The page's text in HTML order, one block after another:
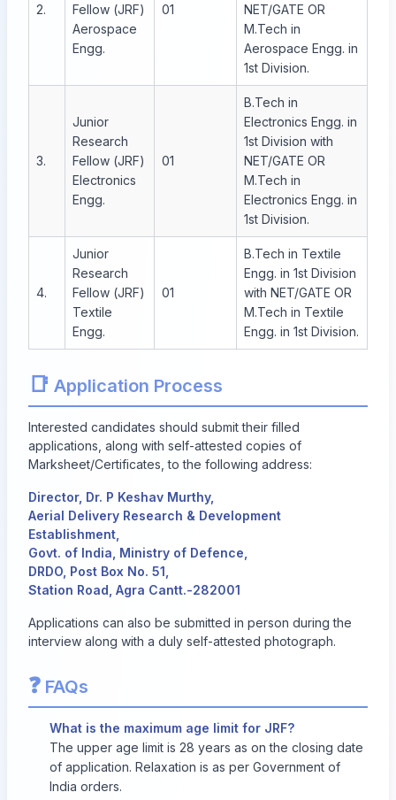
2.
Fellow (JRF)
Aerospace
Engg.
01
NET/GATE OR
M.Tech in
Aerospace Engg. in
1st Division.
3.
Junior
Research
Fellow (JRF)
Electronics
Engg.
01
B.Tech in
Electronics Engg. in
1st Division with
NET/GATE OR
M.Tech in
Electronics Engg. in
1st Division.
4.
Junior
Research
Fellow (JRF)
Textile
Engg.
01
B.Tech in Textile
Engg. in 1st Division
with NET/GATE OR
M.Tech in Textile
Engg. in 1st Division.
📑 Application Process
Interested candidates should submit their filled
applications, along with self-attested copies of
Marksheet/Certificates, to the following address:
Director, Dr. P Keshav Murthy,
Aerial Delivery Research & Development
Establishment,
Govt. of India, Ministry of Defence,
DRDO, Post Box No. 51,
Station Road, Agra Cantt.-282001
Applications can also be submitted in person during the
interview along with a duly self-attested photograph.
❓ FAQs
What is the maximum age limit for JRF?
The upper age limit is 28 years as on the closing date
of application. Relaxation is as per Government of
India orders.